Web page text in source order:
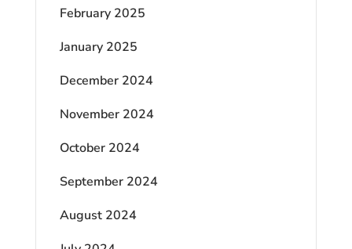
February 2025
January 2025
December 2024
November 2024
October 2024
September 2024
August 2024